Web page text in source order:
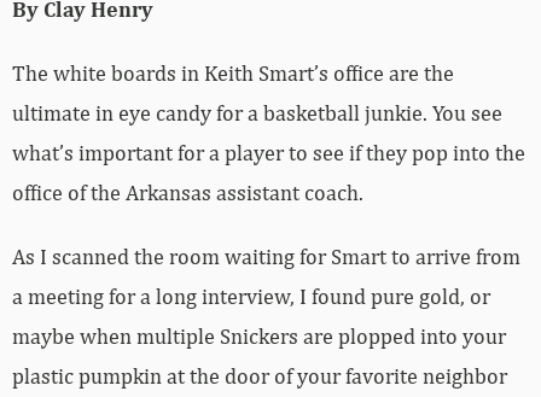
By Clay Henry
The white boards in Keith Smart’s office are the
ultimate in eye candy for a basketball junkie. You see
what’s important for a player to see if they pop into the
office of the Arkansas assistant coach.
As I scanned the room waiting for Smart to arrive from
a meeting for a long interview, I found pure gold, or
maybe when multiple Snickers are plopped into your
plastic pumpkin at the door of your favorite neighbor